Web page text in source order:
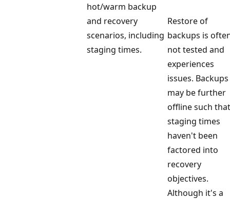
hot/warm backup
and recovery
scenarios, including
staging times.
Restore of
backups is
not tested and
experiences
issues. Backups
may be further
offline such that
staging times
haven't been
factored into
recovery
objectives.
Although it's a